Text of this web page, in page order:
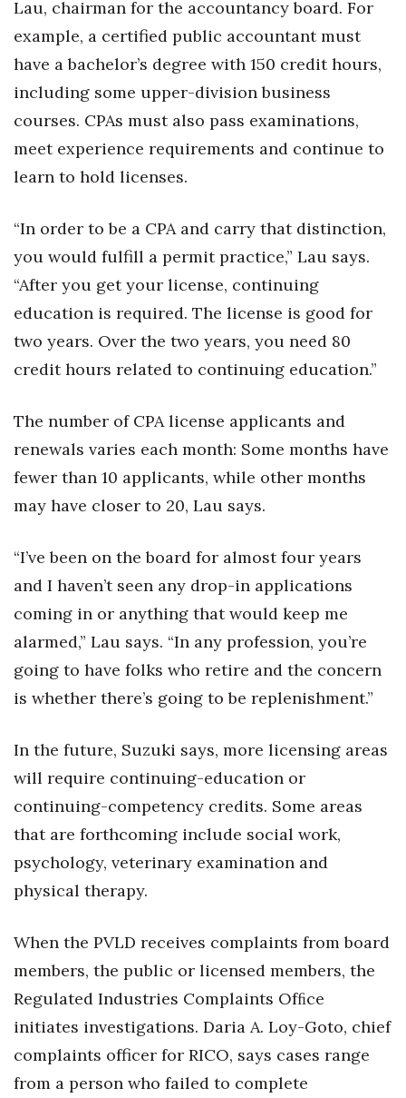
Lau, chairman for the accountancy board. For
example, a certified public accountant must
have a bachelor’s degree with 150 credit hours,
including some upper-division business
courses. CPAs must also pass examinations,
meet experience requirements and continue to
learn to hold licenses.
“In order to be a CPA and carry that distinction,
you would fulfill a permit practice,” Lau says.
“After you get your license, continuing
education is required. The license is good for
two years. Over the two years, you need 80
credit hours related to continuing education.”
The number of CPA license applicants and
renewals varies each month: Some months have
fewer than 10 applicants, while other months
may have closer to 20, Lau says.
“I’ve been on the board for almost four years
and I haven’t seen any drop-in applications
coming in or anything that would keep me
alarmed,” Lau says. “In any profession, you’re
going to have folks who retire and the concern
is whether there’s going to be replenishment.”
In the future, Suzuki says, more licensing areas
will require continuing-education or
continuing-competency credits. Some areas
that are forthcoming include social work,
psychology, veterinary examination and
physical therapy.
When the PVLD receives complaints from board
members, the public or licensed members, the
Regulated Industries Complaints Ofﬁce
initiates investigations. Daria A. Loy-Goto, chief
complaints officer for RICO, says cases range
from a person who failed to complete